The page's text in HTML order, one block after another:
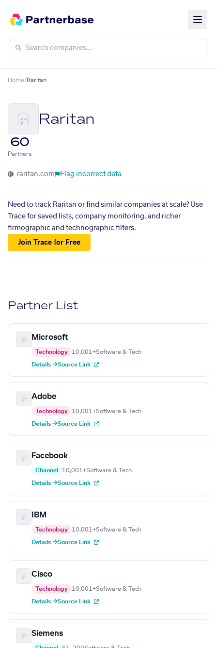
Home/Raritan
Raritan
60
Partners
raritan.com Flag incorrect data
Need to track Raritan or find similar companies at scale? Use
Trace for saved lists, company monitoring, and richer
firmographic and technographic filters.
Join Trace for Free
Partner List
Microsoft
Technology 10,001+Software & Tech
Details →Source Link
Adobe
Technology 10,001+Software & Tech
Details →Source Link
Facebook
Channel 10,001+Software & Tech
Details →Source Link
IBM
Technology 10,001+Software & Tech
Details →Source Link
Cisco
Technology 10,001+Software & Tech
Details →Source Link
Siemens